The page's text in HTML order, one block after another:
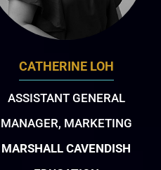
CATHERINE LOH
ASSISTANT GENERAL
MANAGER, MARKETING
MARSHALL CAVENDISH